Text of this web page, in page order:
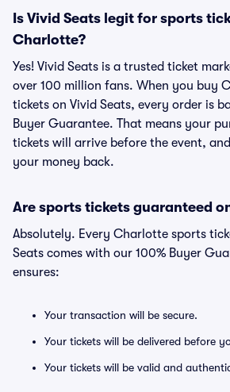
Is Vivid Seats legit for sports
Charlotte?
Yes! Vivid Seats is a trusted ticket
over 100 million fans. When you buy
tickets on Vivid Seats, every order is
Buyer Guarantee. That means your
tickets will arrive before the event,
your money back.
Are sports tickets guaranteed
Absolutely. Every Charlotte sports
Seats comes with our 100% Buyer
ensures:
Your transaction will be secure.
Your tickets will be delivered before
Your tickets will be valid and